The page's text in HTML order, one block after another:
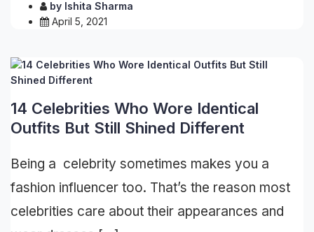
by Ishita Sharma
April 5, 2021
14 Celebrities Who Wore Identical
Outfits But Still Shined Different
Being a celebrity sometimes makes you a
fashion influencer too. That’s the reason most
celebrities care about their appearances and